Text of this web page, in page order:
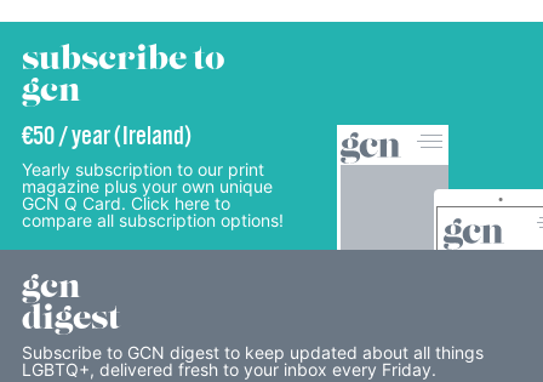
subscribe to
gcn
€50 / year (Ireland)
Yearly subscription to our print
magazine plus your own unique
GCN Q Card. Click here to
compare all subscription options!
gcn
digest
Subscribe to GCN digest to keep updated about all things
LGBTQ+, delivered fresh to your inbox every Friday.